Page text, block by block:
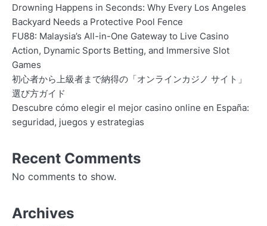
Drowning Happens in Seconds: Why Every Los Angeles
Backyard Needs a Protective Pool Fence
FU88: Malaysia’s All-in-One Gateway to Live Casino
Action, Dynamic Sports Betting, and Immersive Slot
Games
初心者から上級者まで納得の「オンラインカジノ サイト」
選び方ガイド
Descubre cómo elegir el mejor casino online en España:
seguridad, juegos y estrategias
Recent Comments
No comments to show.
Archives